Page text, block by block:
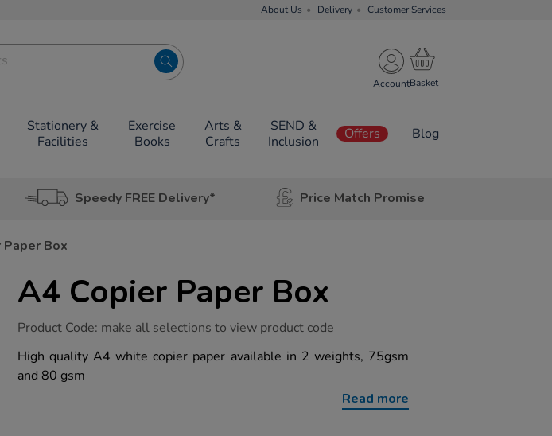
About Us Delivery Customer Services
Account
Stationery &
Facilities
Exercise
Books
Arts &
Crafts
SEND &
Inclusion
Offers Blog
Speedy FREE Delivery* Price Match Promise
Box
A4 Copier Paper Box
https://www.tts-
copier-
paper-
box/1037746.html
Product Code: make all selections to view product code
High quality A4 white copier paper available in 2 weights, 75gsm
and 80 gsm
Read more